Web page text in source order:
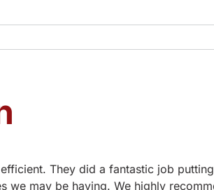
They did a fantastic job
we may be having. We highly